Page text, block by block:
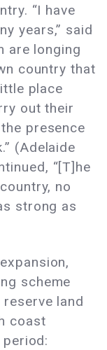
“I have
years,” said
are longing
country that
place
out their
presence
(Adelaide
“[T]he
no
strong as
scheme
land
coast